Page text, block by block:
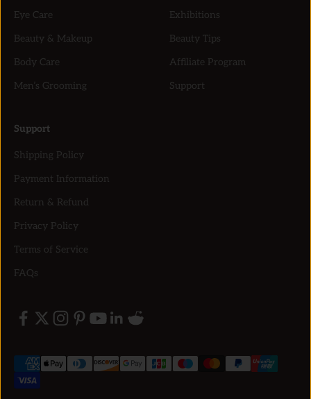
Eye Care
Beauty & Makeup
Body Care
Men’s Grooming
Exhibitions
Beauty Tips
Affiliate Program
Support
Support
Shipping Policy
Payment Information
Return & Refund
Privacy Policy
Terms of Service
FAQs